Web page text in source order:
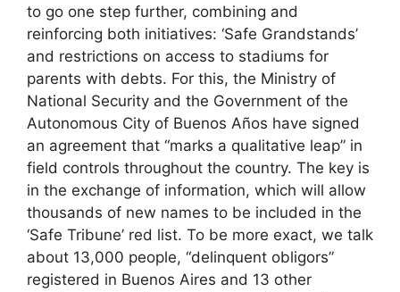
to go one step further, combining and
reinforcing both initiatives: ‘Safe Grandstands’
and restrictions on access to stadiums for
parents with debts. For this, the Ministry of
National Security and the Government of the
Autonomous City of Buenos Años have signed
an agreement that “marks a qualitative leap” in
field controls throughout the country. The key is
in the exchange of information, which will allow
thousands of new names to be included in the
‘Safe Tribune’ red list. To be more exact, we talk
about 13,000 people, “delinquent obligors”
registered in Buenos Aires and 13 other